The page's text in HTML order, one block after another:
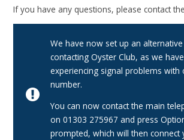
If you have any questions, please contact
We have now set up an
contacting Oyster Club, as we
experiencing signal problems with
number.
You can now contact the main
on 01303 275967 and press
prompted, which will then connect